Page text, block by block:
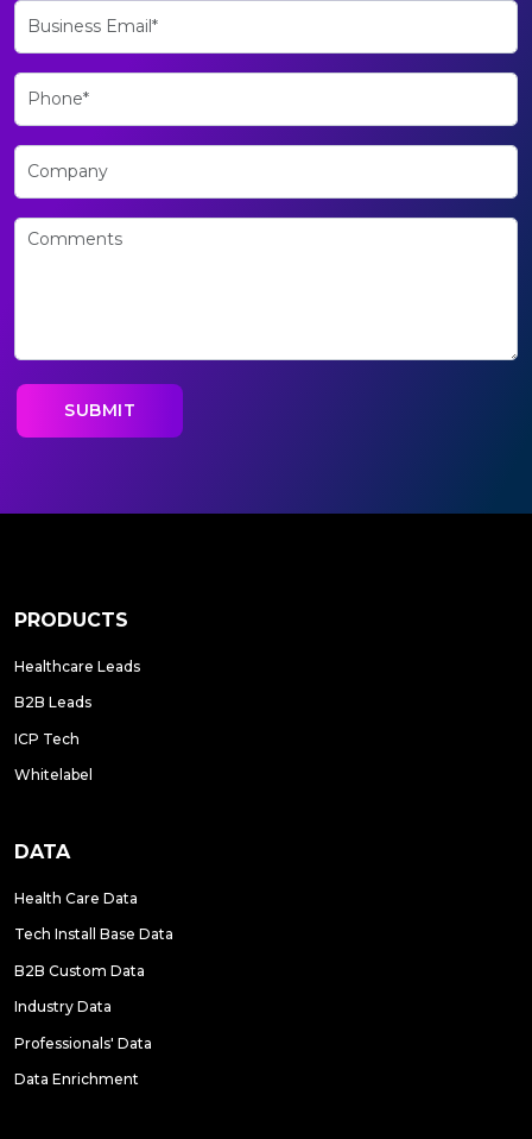
PRODUCTS
Healthcare Leads
B2B Leads
ICP Tech
Whitelabel
DATA
Health Care Data
Tech Install Base Data
B2B Custom Data
Industry Data
Professionals' Data
Data Enrichment